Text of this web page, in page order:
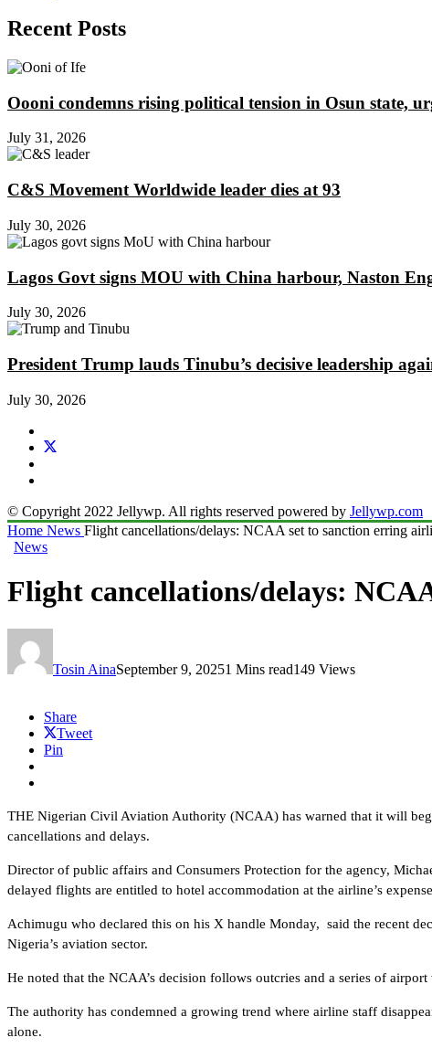
Recent Posts
Oooni condemns rising political tension in Osun state,
July 31, 2026
C&S Movement Worldwide leader dies at 93
July 30, 2026
Lagos Govt signs MOU with China harbour, Naston
July 30, 2026
President Trump lauds Tinubu’s decisive leadership
July 30, 2026
© Copyright 2022 Jellywp. All rights reserved powered by Jellywp.com
Home News Flight cancellations/delays: NCAA set to sanction erring
News
Flight cancellations/delays:
Tosin AinaSeptember 9, 20251 Mins read149 Views
Share
Tweet
Pin
THE Nigerian Civil Aviation Authority (NCAA) has warned that it will
cancellations and delays.
Director of public affairs and Consumers Protection for the agency,
delayed flights are entitled to hotel accommodation at the airline’s
Achimugu who declared this on his X handle Monday, said the recent
Nigeria’s aviation sector.
He noted that the NCAA’s decision follows outcries and a series of
The authority has condemned a growing trend where airline staff
alone.